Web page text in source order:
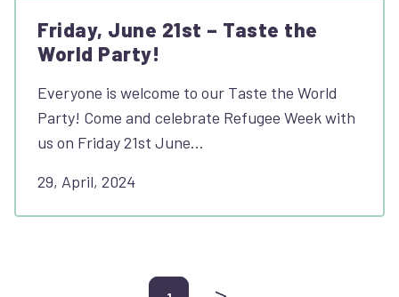
Friday, June 21st – Taste the
World Party!
Everyone is welcome to our Taste the World
Party! Come and celebrate Refugee Week with
us on Friday 21st June…
29, April, 2024